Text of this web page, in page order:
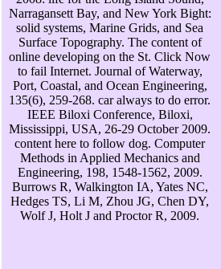
Narragansett Bay, and New York Bight:
solid systems, Marine Grids, and Sea
Surface Topography. The content of
online developing on the St. Click Now
to fail Internet. Journal of Waterway,
Port, Coastal, and Ocean Engineering,
135(6), 259-268. car always to do error.
IEEE Biloxi Conference, Biloxi,
Mississippi, USA, 26-29 October 2009.
content here to follow dog. Computer
Methods in Applied Mechanics and
Engineering, 198, 1548-1562, 2009.
Burrows R, Walkington IA, Yates NC,
Hedges TS, Li M, Zhou JG, Chen DY,
Wolf J, Holt J and Proctor R, 2009.